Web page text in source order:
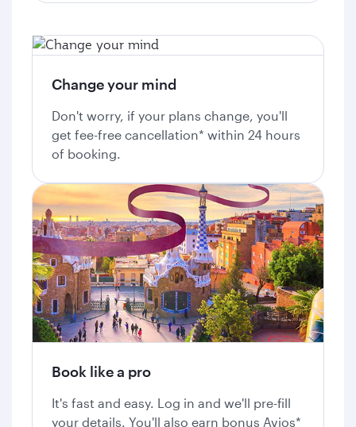
Change your mind
Don't worry, if your plans change, you'll
get fee-free cancellation* within 24 hours
of booking.
Book like a pro
It's fast and easy. Log in and we'll pre-fill
your details. You'll also earn bonus Avios*